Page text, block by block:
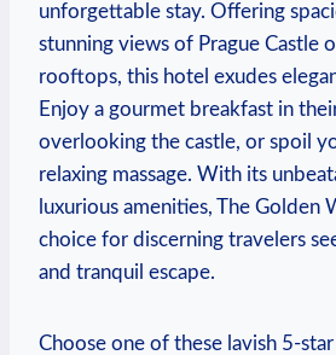
unforgettable stay.⁤ Offering
stunning​ views of Prague Castle⁣
rooftops, this hotel⁣ exudes
Enjoy a gourmet ​breakfast in
overlooking the castle, or ⁤spoil
relaxing ⁤massage. With‌ its
⁤luxurious ⁣amenities, The Golden
choice‌ for discerning travelers
and tranquil escape.
Choose one of these lavish 5-